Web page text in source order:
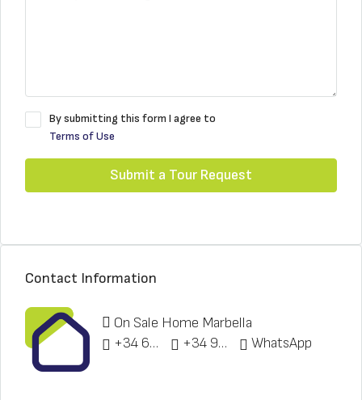
By submitting this form I agree to
Terms of Use
Submit a Tour Request
Contact Information
On Sale Home Marbella
+34 622 148 328
+34 951 773 912 WhatsApp